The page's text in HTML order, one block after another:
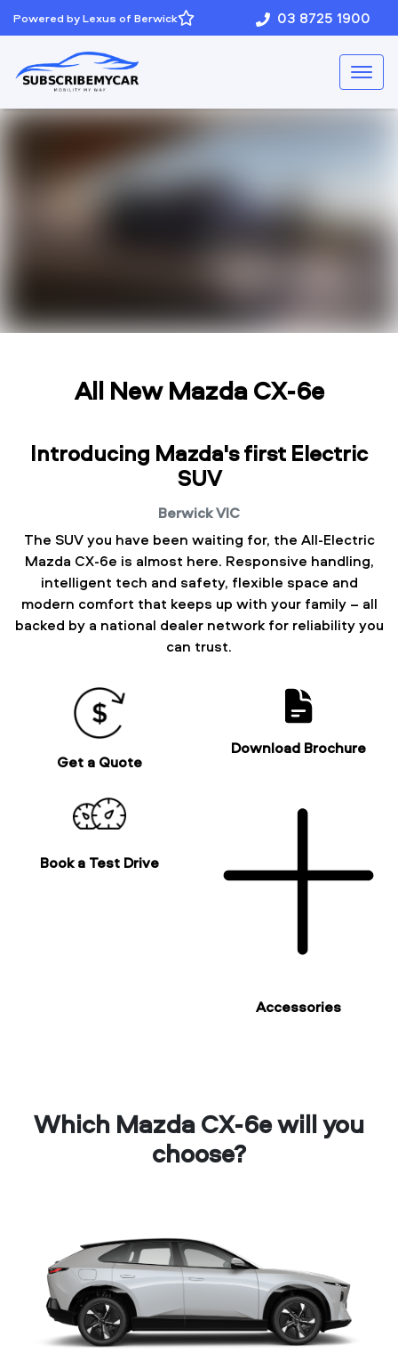
Powered by Lexus of Berwick 03 8725 1900
All NewMazda CX-6e
Introducing Mazda's first Electric
SUV
BerwickVIC
The SUV you have been waiting for, the All-Electric
Mazda CX-6e is almost here. Responsive handling,
intelligent tech and safety, flexible space and
modern comfort that keeps up with your family – all
backed by a national dealer network for reliability you
can trust.
Get a Quote
Download Brochure
Book a Test Drive
Accessories
Which Mazda CX-6e will you
choose?